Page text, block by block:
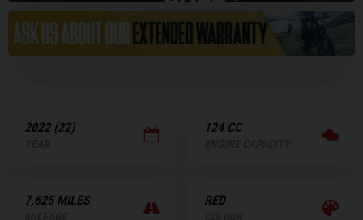
2022 (22) 124 CC
7,625 MILES RED